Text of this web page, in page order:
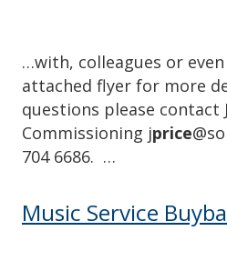
…with, colleagues or even
attached flyer for more
questions please contact
Commissioning jprice
704 6686. …
Music Service